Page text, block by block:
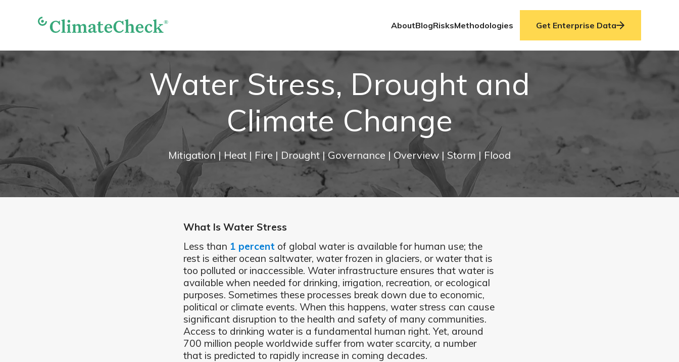
AboutBlogRisksMethodologies Get Enterprise Data
Water Stress, Drought and
Climate Change
Mitigation| Heat | Fire | Drought | Governance | Overview | Storm | Flood
What Is Water Stress
Less than 1 percent of global water is available for human use; the
rest is either ocean saltwater, water frozen in glaciers, or water that is
too polluted or inaccessible. Water infrastructure ensures that water is
available when needed for drinking, irrigation, recreation, or ecological
purposes. Sometimes these processes break down due to economic,
political or climate events. When this happens, water stress can cause
significant disruption to the health and safety of many communities.
Access to drinking water is a fundamental human right. Yet, around
700 million people worldwide suffer from water scarcity, a number
that is predicted to rapidly increase in coming decades.